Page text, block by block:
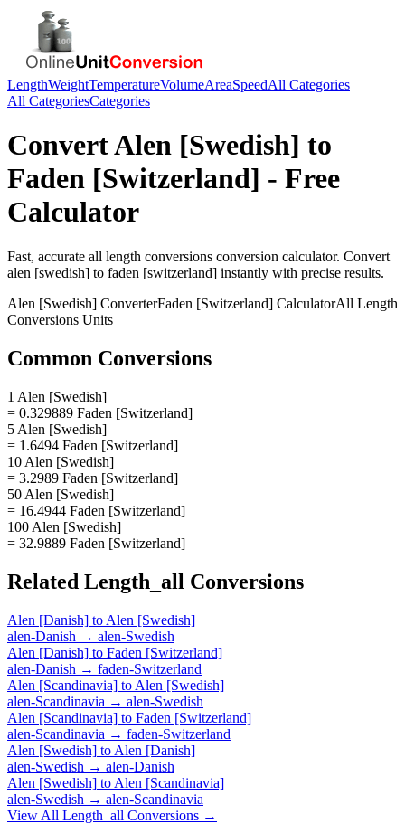
LengthWeightTemperatureVolumeAreaSpeedAll Categories
All CategoriesCategories
ConvertAlen [Swedish] to
Faden [Switzerland] - Free
Calculator
Fast, accurate all length conversions conversion calculator. Convert
alen [swedish] to faden [switzerland] instantly with precise results.
Alen [Swedish] ConverterFaden [Switzerland] CalculatorAll Length
Conversions Units
Common Conversions
1 Alen [Swedish]
= 0.329889 Faden [Switzerland]
5 Alen [Swedish]
= 1.6494 Faden [Switzerland]
10 Alen [Swedish]
= 3.2989 Faden [Switzerland]
50 Alen [Swedish]
= 16.4944 Faden [Switzerland]
100 Alen [Swedish]
= 32.9889 Faden [Switzerland]
Related Length_all Conversions
Alen [Danish] to Alen [Swedish]
alen-Danish → alen-Swedish
Alen [Danish] to Faden [Switzerland]
alen-Danish → faden-Switzerland
Alen [Scandinavia] to Alen [Swedish]
alen-Scandinavia → alen-Swedish
Alen [Scandinavia] to Faden [Switzerland]
alen-Scandinavia → faden-Switzerland
Alen [Swedish] to Alen [Danish]
alen-Swedish → alen-Danish
Alen [Swedish] to Alen [Scandinavia]
alen-Swedish → alen-Scandinavia
View All Length_all Conversions →